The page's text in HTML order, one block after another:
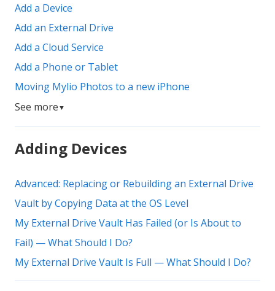
Add a Device
Add an External Drive
Add a Cloud Service
Add a Phone or Tablet
Moving Mylio Photos to a new iPhone
See more ▼
Adding Devices
Advanced: Replacing or Rebuilding an External Drive
Vault by Copying Data at the OS Level
My External Drive Vault Has Failed (or Is About to
Fail) — What Should I Do?
My External Drive Vault Is Full — What Should I Do?